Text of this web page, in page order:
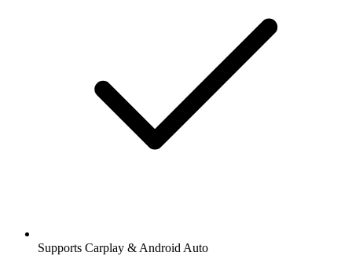
Supports Carplay & Android Auto